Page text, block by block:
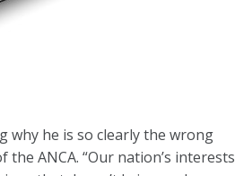
why he is so clearly the wrong
ANCA. “Our nation’s interests